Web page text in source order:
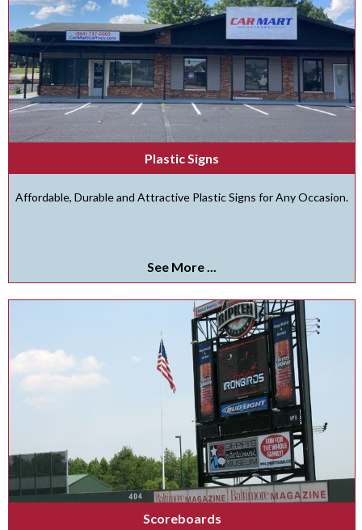
Plastic Signs
Affordable, Durable and Attractive Plastic Signs for Any Occasion.
See More ...
Scoreboards